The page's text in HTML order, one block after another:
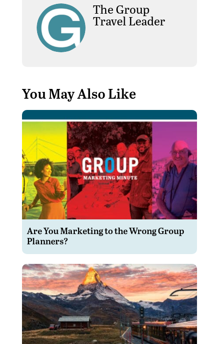
The Group
Travel Leader
You May Also Like
Are You Marketing to the Wrong Group
Planners?